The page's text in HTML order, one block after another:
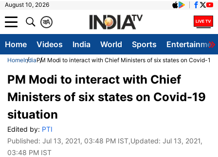
August 10, 2026
A
क
Home Videos India World Sports
HomeIndiaPM Modi to interact with Chief Ministers of six states on Covid-19
PM Modi to interact with Chief
Ministers of six states on Covid-19
situation
Edited by: PTI
Published: Jul 13, 2021, 03:48 PM IST,Updated: Jul 13, 2021,
03:48 PM IST